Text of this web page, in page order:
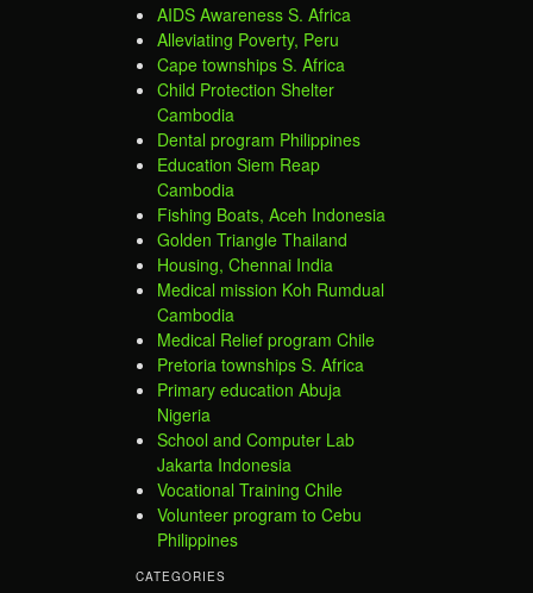
AIDS Awareness S. Africa
Alleviating Poverty, Peru
Cape townships S. Africa
Child Protection Shelter
Cambodia
Dental program Philippines
Education Siem Reap
Cambodia
Fishing Boats, Aceh Indonesia
Golden Triangle Thailand
Housing, Chennai India
Medical mission Koh Rumdual
Cambodia
Medical Relief program Chile
Pretoria townships S. Africa
Primary education Abuja
Nigeria
School and Computer Lab
Jakarta Indonesia
Vocational Training Chile
Volunteer program to Cebu
Philippines
CATEGORIES